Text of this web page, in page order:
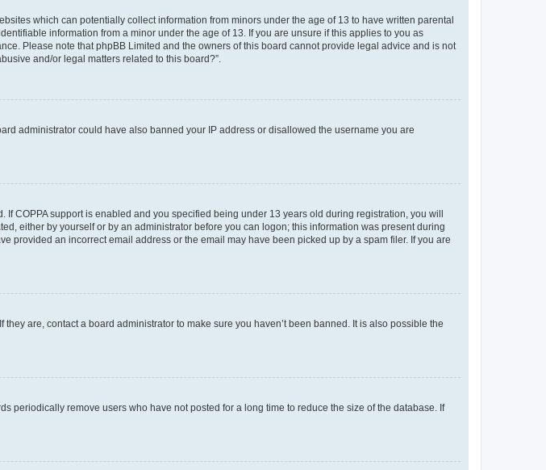
which can potentially collect information from minors under the age of 13 to have written parental
information from a minor under the age of 13. If you are unsure if this applies to you as
Please note that phpBB Limited and the owners of this board cannot provide legal advice and is not
and/or legal matters related to this board?”.
administrator could have also banned your IP address or disallowed the username you are
COPPA support is enabled and you specified being under 13 years old during registration, you will
either by yourself or by an administrator before you can logon; this information was present during
provided an incorrect email address or the email may have been picked up by a spam filer. If you are
are, contact a board administrator to make sure you haven’t been banned. It is also possible the
periodically remove users who have not posted for a long time to reduce the size of the database. If